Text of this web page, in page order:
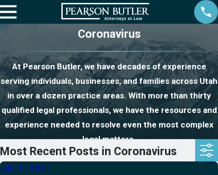
Coronavirus
At Pearson Butler, we have decades of experience
serving individuals, businesses, and families across Utah
in over a dozen practice areas. With more than thirty
qualified legal professionals, we have the resources and
experience needed to resolve even the most complex
legal matters.
Most Recent Posts in Coronavirus
Jul 16, 2021